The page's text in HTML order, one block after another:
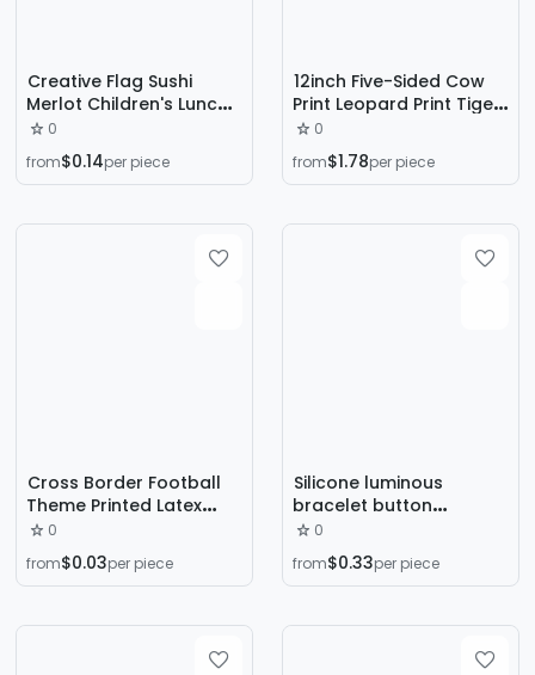
Creative Flag Sushi
Merlot Children's Lunch
Decorative Sign Cute
Japanese and Korean
Fruit Toothpick Baby Mini
0
from$0.14per piece
12inch Five-Sided Cow
Print Leopard Print Tiger
Print Printed Latex
Balloon Dog Paw
Football Balloon Party
0
from$1.78per piece
Cross Border Football
Theme Printed Latex
Balloon Set Boys
Birthday Party Holiday
Party Decoration
0
from$0.03per piece
Silicone luminous
bracelet button
luminous LED luminous
hand bowl with concert
cheer props
wholesale
0
from$0.33per piece